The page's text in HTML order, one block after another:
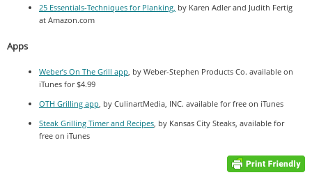
25 Essentials-Techniques for Planking, by Karen Adler and Judith Fertig
at Amazon.com
Apps
Weber’s On The Grill app, by Weber-Stephen Products Co. available on
iTunes for $4.99
OTH Grilling app, by CulinartMedia, INC. available for free on iTunes
Steak Grilling Timer and Recipes, by Kansas City Steaks, available for
free on iTunes